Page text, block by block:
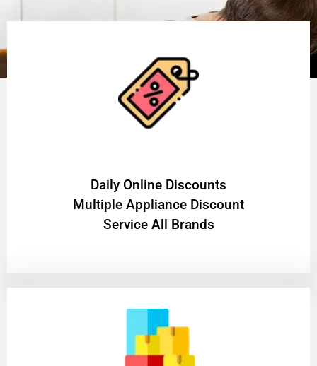
​Daily Online Discounts
Multiple Appliance Discount
Service All Brands